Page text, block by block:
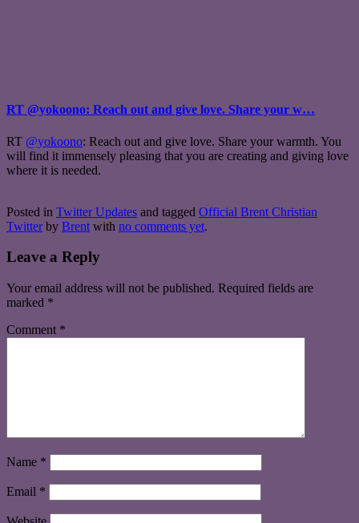
RT @yokoono: Reach out and give love. Share your w…
RT @yokoono: Reach out and give love. Share your warmth. You
will find it immensely pleasing that you are creating and giving love
where it is needed.
Posted in Twitter Updates and tagged Official Brent Christian
Twitter by Brent with no comments yet.
Leave a Reply
Your email address will not be published. Required fields are
marked *
Comment *
Name *
Email *